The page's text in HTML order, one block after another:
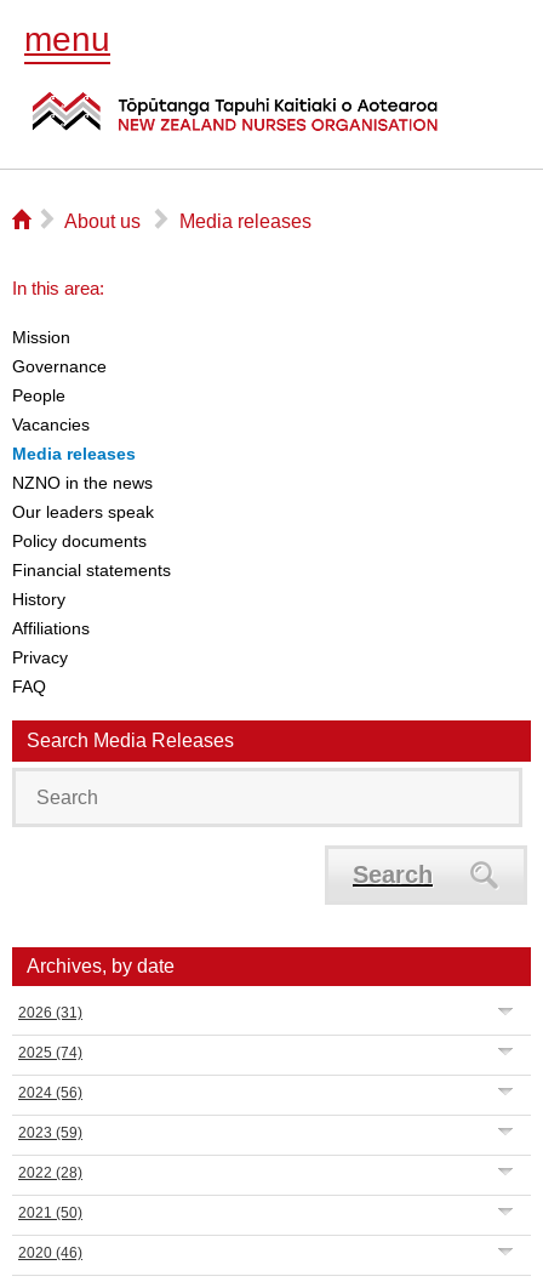
menu
⌂ ▻ About us ▻ Media releases
In this area:
Mission
Governance
People
Vacancies
Media releases
NZNO in the news
Our leaders speak
Policy documents
Financial statements
History
Affiliations
Privacy
FAQ
Search Media Releases
Search
Archives, by date
2026 (31)
2025 (74)
2024 (56)
2023 (59)
2022 (28)
2021 (50)
2020 (46)